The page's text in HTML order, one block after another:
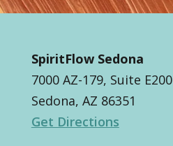
SpiritFlow Sedona
7000 AZ-179, Suite E200
Sedona, AZ 86351
Get Directions